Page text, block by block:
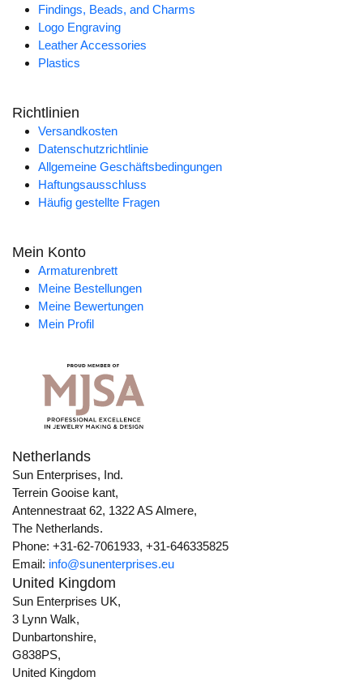
Findings, Beads, and Charms
Logo Engraving
Leather Accessories
Plastics
Richtlinien
Versandkosten
Datenschutzrichtlinie
Allgemeine Geschäftsbedingungen
Haftungsausschluss
Häufig gestellte Fragen
Mein Konto
Armaturenbrett
Meine Bestellungen
Meine Bewertungen
Mein Profil
Netherlands
Sun Enterprises, Ind.
Terrein Gooise kant,
Antennestraat 62, 1322 AS Almere,
The Netherlands.
Phone: +31-62-7061933, +31-646335825
Email: info@sunenterprises.eu
United Kingdom
Sun Enterprises UK,
3 Lynn Walk,
Dunbartonshire,
G838PS,
United Kingdom